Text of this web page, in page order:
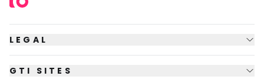
LEGAL
GTI SITES